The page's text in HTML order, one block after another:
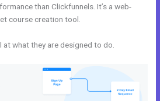
than Clickfunnels. It’s a web-
course creation tool.
what they are designed to do.